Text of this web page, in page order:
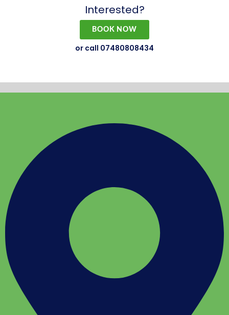
Interested?
BOOK NOW
or call 07480808434